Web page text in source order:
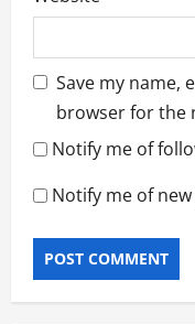
Save my name,
browser for the
Notify me of
Notify me of